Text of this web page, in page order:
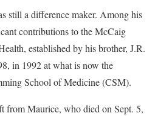
still a difference maker. Among his
contributions to the McCaig
established by his brother, J.R.
in 1992 at what is now the
School of Medicine (CSM).
from Maurice, who died on Sept. 5,